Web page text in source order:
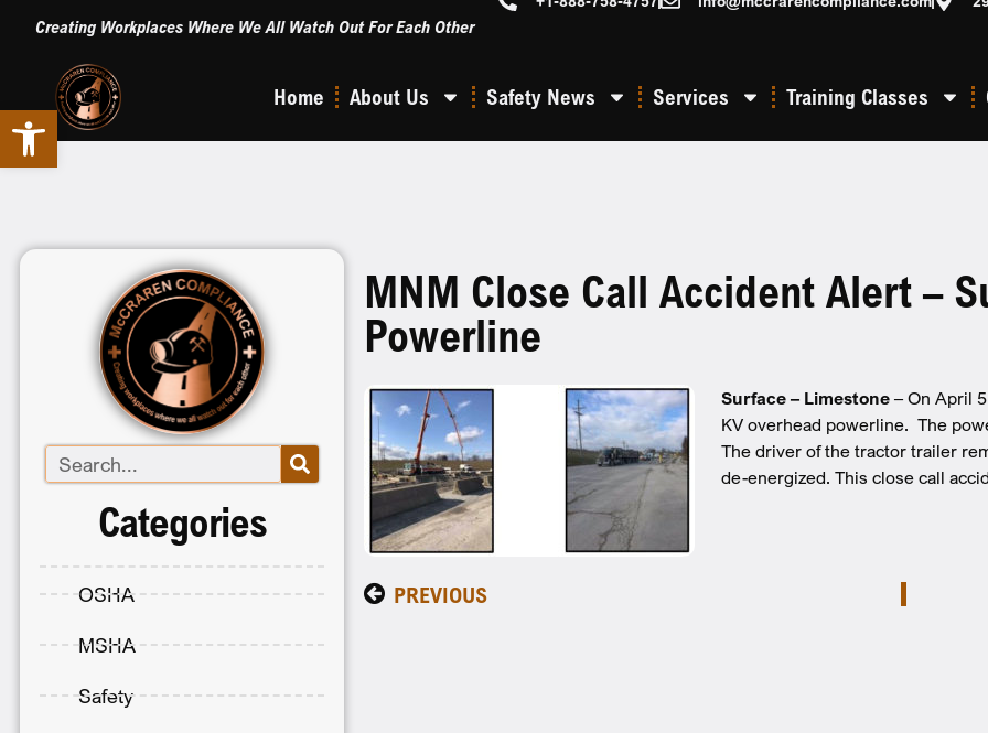
Open toolbar
Creating Workplaces Where We All Watch Out For Each Other
Home About Us Safety News Services Training Classes
Categories
OSHA
MSHA
Safety
MNM Close Call Accident Alert –
Powerline
Surface – Limestone– On April
KV overhead powerline. The
The driver of the tractor trailer
de-energized. This close call
PREVIOUS